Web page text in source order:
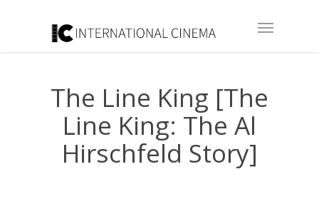
The Line King [The
Line King: The Al
Hirschfeld Story]